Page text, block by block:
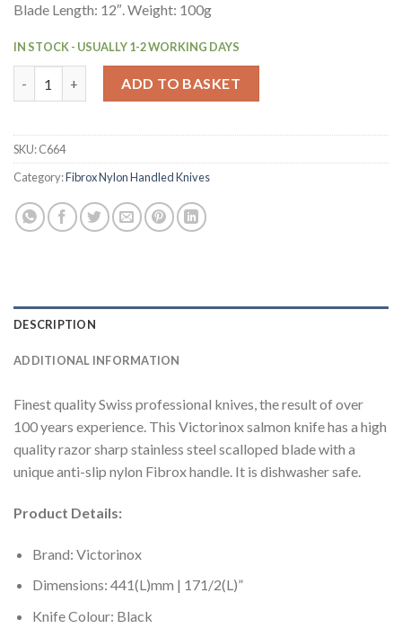
Blade Length: 12″. Weight: 100g
IN STOCK - USUALLY 1-2 WORKING DAYS
ADD TO BASKET
SKU:C664
Category:Fibrox Nylon Handled Knives
DESCRIPTION
ADDITIONAL INFORMATION
Finest quality Swiss professional knives, the result of over
100 years experience. This Victorinox salmon knife has a high
quality razor sharp stainless steel scalloped blade with a
unique anti-slip nylon Fibrox handle. It is dishwasher safe.
Product Details:
Brand: Victorinox
Dimensions: 441(L)mm | 171/2(L)”
Knife Colour: Black